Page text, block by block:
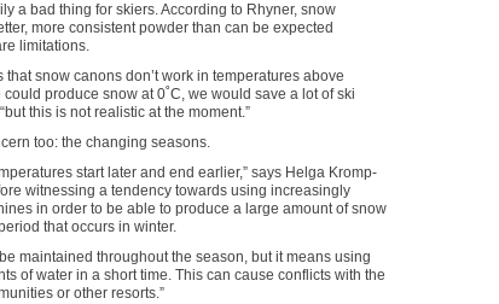
a bad thing for skiers. According to Rhyner, snow
more consistent powder than can be expected
limitations.
snow canons don’t work in temperatures above
could produce snow at 0˚C, we would save a lot of ski
this is not realistic at the moment.”
too: the changing seasons.
start later and end earlier,” says Helga Kromp-
witnessing a tendency towards using increasingly
in order to be able to produce a large amount of snow
that occurs in winter.
maintained throughout the season, but it means using
of water in a short time. This can cause conflicts with the
or other resorts.”